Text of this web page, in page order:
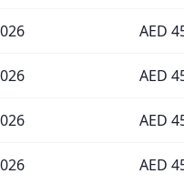
AED
AED
AED
AED